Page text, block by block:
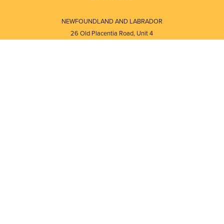
NEWFOUNDLAND AND LABRADOR
26 Old Placentia Road, Unit 4